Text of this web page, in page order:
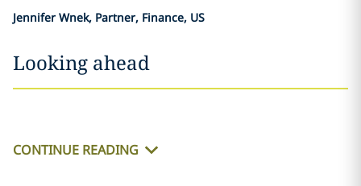
Jennifer Wnek, Partner, Finance, US
Looking ahead
CONTINUE READING